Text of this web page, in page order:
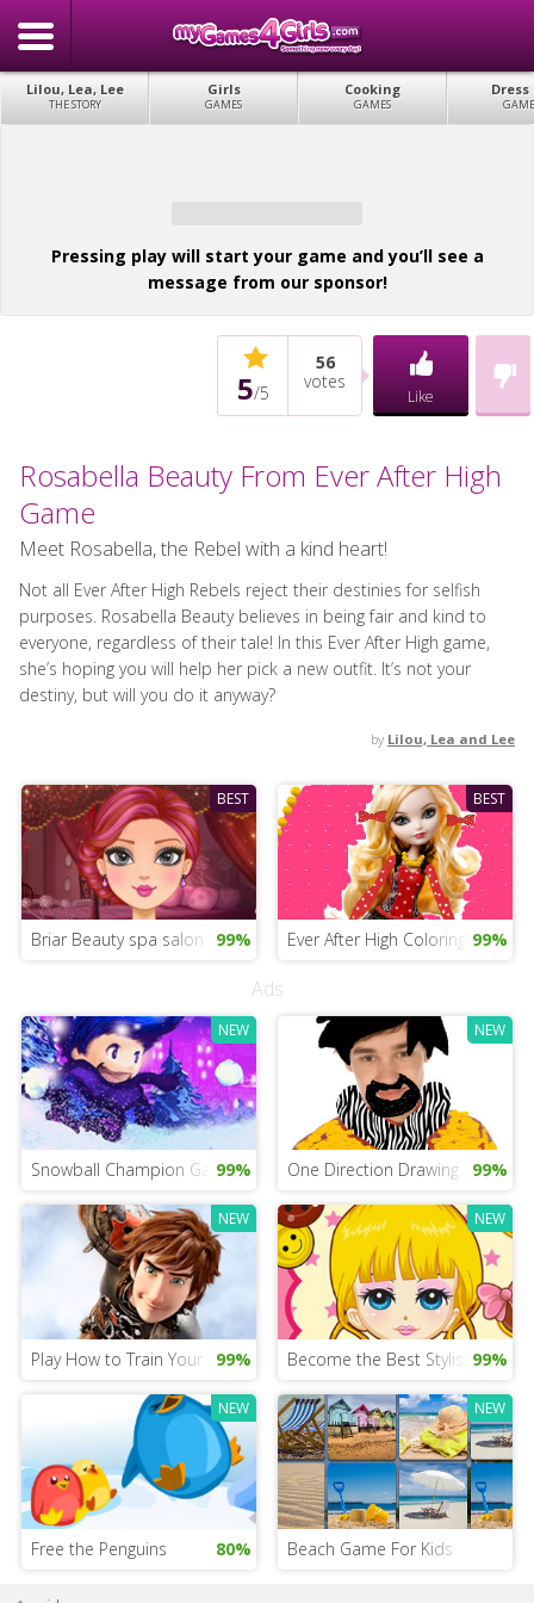
Lilou, Lea, Lee
THE STORY
Girls
GAMES
Cooking
GAMES
Dress
Pressing play will start your game and you’ll see a
message from our sponsor!
5/5
56
votes
Like
Rosabella Beauty From Ever After High
Game
Meet Rosabella, the Rebel with a kind heart!
Not all Ever After High Rebels reject their destinies for selfish
purposes. Rosabella Beauty believes in being fair and kind to
everyone, regardless of their tale! In this Ever After High game,
she’s hoping you will help her pick a new outfit. It’s not your
destiny, but will you do it anyway?
by Lilou, Lea and Lee
BEST
Briar Beauty spa salon 99%
BEST
Ever After High Coloring 99%
Ads
NEW
Snowball Champion Game99%
NEW
One Direction Drawing Game
99%
NEW
Play How to Train Your Dragon 3
99%
NEW
Become the Best Stylist 99%
NEW
Free the Penguins 80%
NEW
Beach Game For Kids